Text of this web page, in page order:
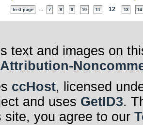
first page 7 8 9 10 11 12 13 14
text and images on
ccHost, licensed
and uses GetID3.
site, you agree to our